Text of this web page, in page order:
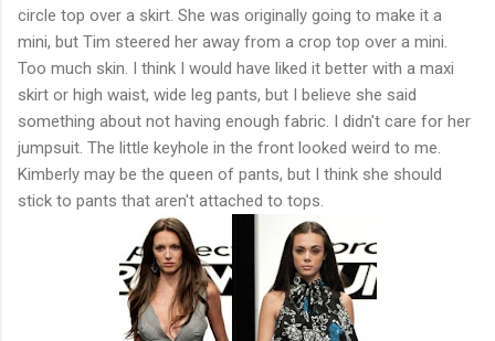
circle top over a skirt. She was originally going to make it a
mini, but Tim steered her away from a crop top over a mini.
Too much skin. I think I would have liked it better with a maxi
skirt or high waist, wide leg pants, but I believe she said
something about not having enough fabric. I didn't care for her
jumpsuit. The little keyhole in the front looked weird to me.
Kimberly may be the queen of pants, but I think she should
stick to pants that aren't attached to tops.